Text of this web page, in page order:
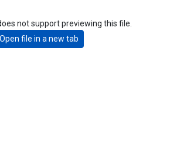
not support previewing this file.
Open file in a new tab